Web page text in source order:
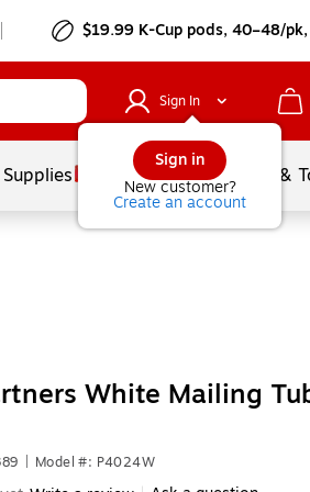
$19.99 K-Cup pods, 40–48/
Sign In
Sign in
New customer?
Create an account
Services Ink &
White Mailing
Model #: P4024W